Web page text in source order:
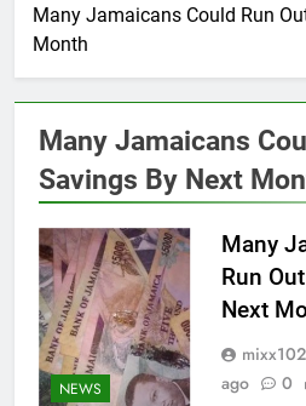
Many Jamaicans Could Run
Month
Many Jamaicans
Savings By Next
NEWS
Many
Run
Next
mixx102
ago
0